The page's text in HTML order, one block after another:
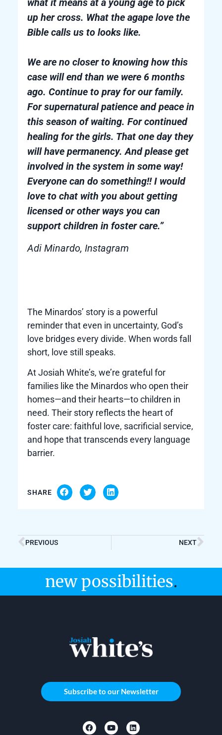
what it means at a young age to pick
up her cross. What the agape love the
Bible calls us to looks like.
We are no closer to knowing how this
case will end than we were 6 months
ago. Continue to pray for our family.
For supernatural patience and peace in
this season of waiting. For continued
healing for the girls. That one day they
will have permanency. And please get
involved in the system in some way!
Everyone can do something!! I would
love to chat with you about getting
licensed or other ways you can
support children in foster care.”
Adi Minardo, Instagram
The Minardos’ story is a powerful
reminder that even in uncertainty, God’s
love bridges every divide. When words fall
short, love still speaks.
At Josiah White’s, we’re grateful for
families like the Minardos who open their
homes—and their hearts—to children in
need. Their story reflects the heart of
foster care: faithful love, sacrificial service,
and hope that transcends every language
barrier.
SHARE
PREVIOUS NEXT
new possibilities.
Subscribe to our Newsletter